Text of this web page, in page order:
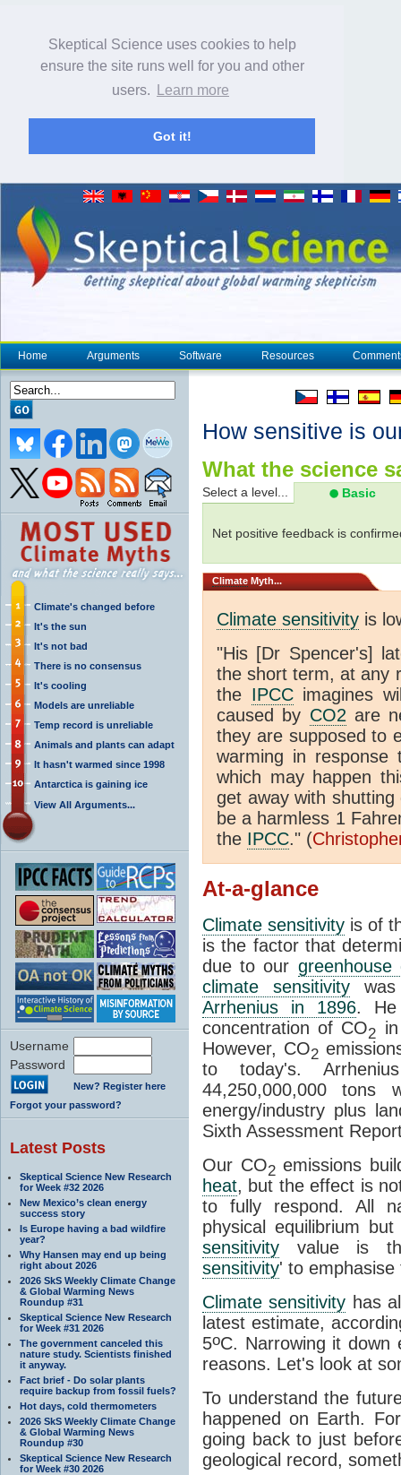
Skeptical Science uses cookies to help
ensure the site runs well for you and other
users.
Learn more
Got it!
Home Arguments Software Resources
Climate's changed before
It's the sun
It's not bad
There is no consensus
It's cooling
Models are unreliable
Temp record is unreliable
Animals and plants can adapt
It hasn't warmed since 1998
Antarctica is gaining ice
View All Arguments...
Username
Password
New? Register here
Forgot your password?
Latest Posts
Skeptical Science New Research
for Week #32 2026
New Mexico’s clean energy
success story
Is Europe having a bad wildfire
year?
Why Hansen may end up being
right about 2026
2026 SkS Weekly Climate Change
& Global Warming News
Roundup #31
Skeptical Science New Research
for Week #31 2026
The government canceled this
nature study. Scientists finished
it anyway.
Fact brief - Do solar plants
require backup from fossil fuels?
Hot days, cold thermometers
2026 SkS Weekly Climate Change
& Global Warming News
Roundup #30
Skeptical Science New Research
for Week #30 2026
How sensitive is
What the science
Select a level... Basic
Net positive feedback is
Climate Myth...
Climate sensitivity is
"His [Dr Spencer's]
the short term, at any
the IPCCimagines
caused by CO2 are
they are supposed to
warming in
which may happen
get away with
be a harmless 1
the IPCC." (
At-a-glance
Climate sensitivity is of
is the factor that
due to our greenhouse
climate sensitivity was
Arrhenius in 1896. He
concentration of CO2
However, CO2
to today's.
44,250,000,000 tons
energy/industry plus
Sixth Assessment
Our CO2emissions
heat, but the effect is
to fully respond. All
physical equilibrium
sensitivity value is
sensitivity' to emphasise
Climate sensitivity has
latest estimate,
5oC. Narrowing it
reasons. Let's look at
To understand the
happened on Earth.
going back to just
geological record,